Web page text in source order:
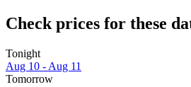
Check prices for these
Tonight
Aug 10 - Aug 11
Tomorrow